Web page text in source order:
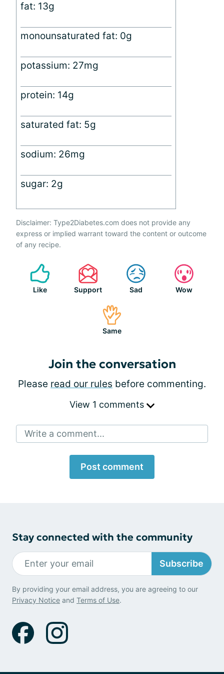
fat: 13g
monounsaturated fat: 0g
potassium: 27mg
protein: 14g
saturated fat: 5g
sodium: 26mg
sugar: 2g
Disclaimer: Type2Diabetes.com does not provide any
express or implied warrant toward the content or outcome
of any recipe.
Like Support Sad Wow
Same
Join the conversation
Please read our rules before commenting.
View 1 comments
Write a comment...
Post comment
Stay connected with the community
Subscribe
By providing your email address, you are agreeing to our
Privacy Notice and Terms of Use.